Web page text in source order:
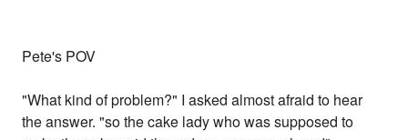
Pete's POV
"What kind of problem?" I asked almost afraid to hear
the answer. "so the cake lady who was supposed to